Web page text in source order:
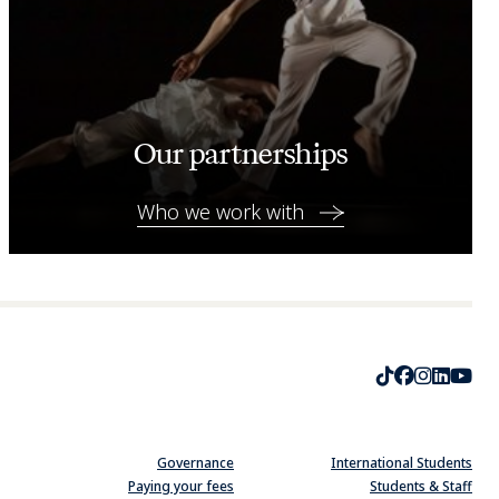
Our partnerships
Who we work with
TikTok
Governance
Paying your fees
International Students
Students & Staff